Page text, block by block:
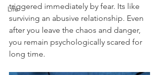
Life
triggered immediately by fear. Its like
surviving an abusive relationship. Even
after you leave the chaos and danger,
you remain psychologically scared for
long time.